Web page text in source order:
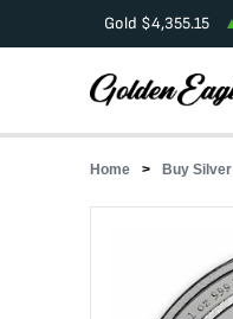
Gold $4,355.15
Home Buy Silver